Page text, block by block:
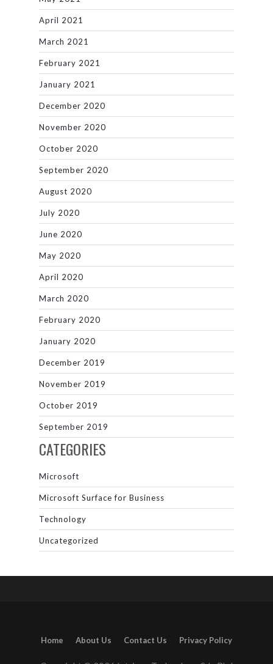
April 2021
March 2021
February 2021
January 2021
December 2020
November 2020
October 2020
September 2020
August 2020
July 2020
June 2020
May 2020
April 2020
March 2020
February 2020
January 2020
December 2019
November 2019
October 2019
September 2019
CATEGORIES
Microsoft
Microsoft Surface for Business
Technology
Uncategorized
Home About Us Contact Us Privacy Policy